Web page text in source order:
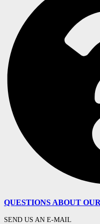
QUESTIONS ABOUT
SEND US AN E-MAIL